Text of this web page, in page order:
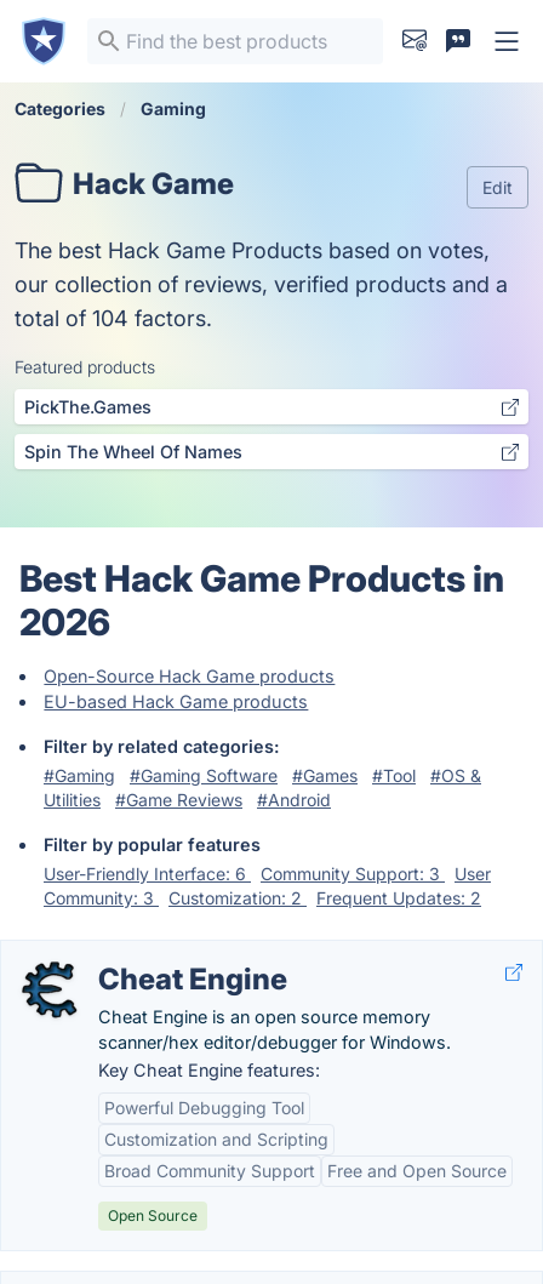
Categories Gaming
Hack Game Edit
The best Hack Game Products based on votes,
our collection of reviews, verified products and a
total of 104 factors.
Featured products
PickThe.Games
Spin The Wheel Of Names
Best Hack Game Products in
2026
Open-Source Hack Game products
EU-based Hack Game products
Filter by related categories:
#Gaming
#Gaming Software #Games #Tool
#OS &
Utilities
#Game Reviews #Android
Filter by popular features
User-Friendly Interface: 6
Community Support: 3
User
Community: 3
Customization: 2 Frequent Updates: 2
Cheat Engine
Cheat Engine is an open source memory
scanner/hex editor/debugger for Windows.
Key Cheat Engine features:
Powerful Debugging Tool
Customization and Scripting
Broad Community Support
Free and Open Source
Open Source